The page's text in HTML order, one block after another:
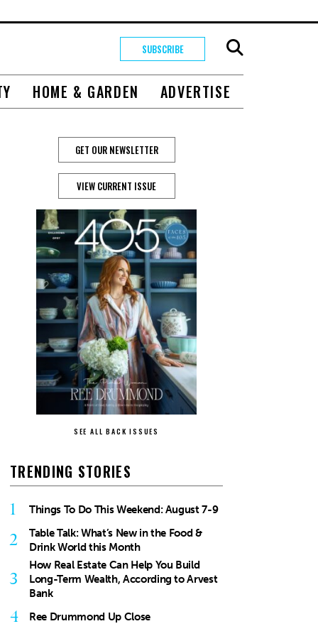
SUBSCRIBE
HOME & GARDEN ADVERTISE
GET OUR NEWSLETTER
VIEW CURRENT ISSUE
SEE ALL BACK ISSUES
TRENDING STORIES
1 Things To Do This Weekend: August 7-9
2
Table Talk: What’s New in the Food &
Drink World this Month
3
How Real Estate Can Help You Build
Long-Term Wealth, According to Arvest
Bank
4 Ree Drummond Up Close